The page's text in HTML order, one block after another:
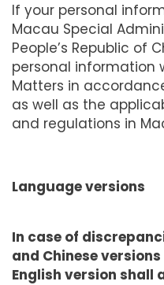
If your personal
Macau Special
People’s Republic of
personal information
Matters in
as well as the
and regulations in
Language versions
In case of
and Chinese
English version shall